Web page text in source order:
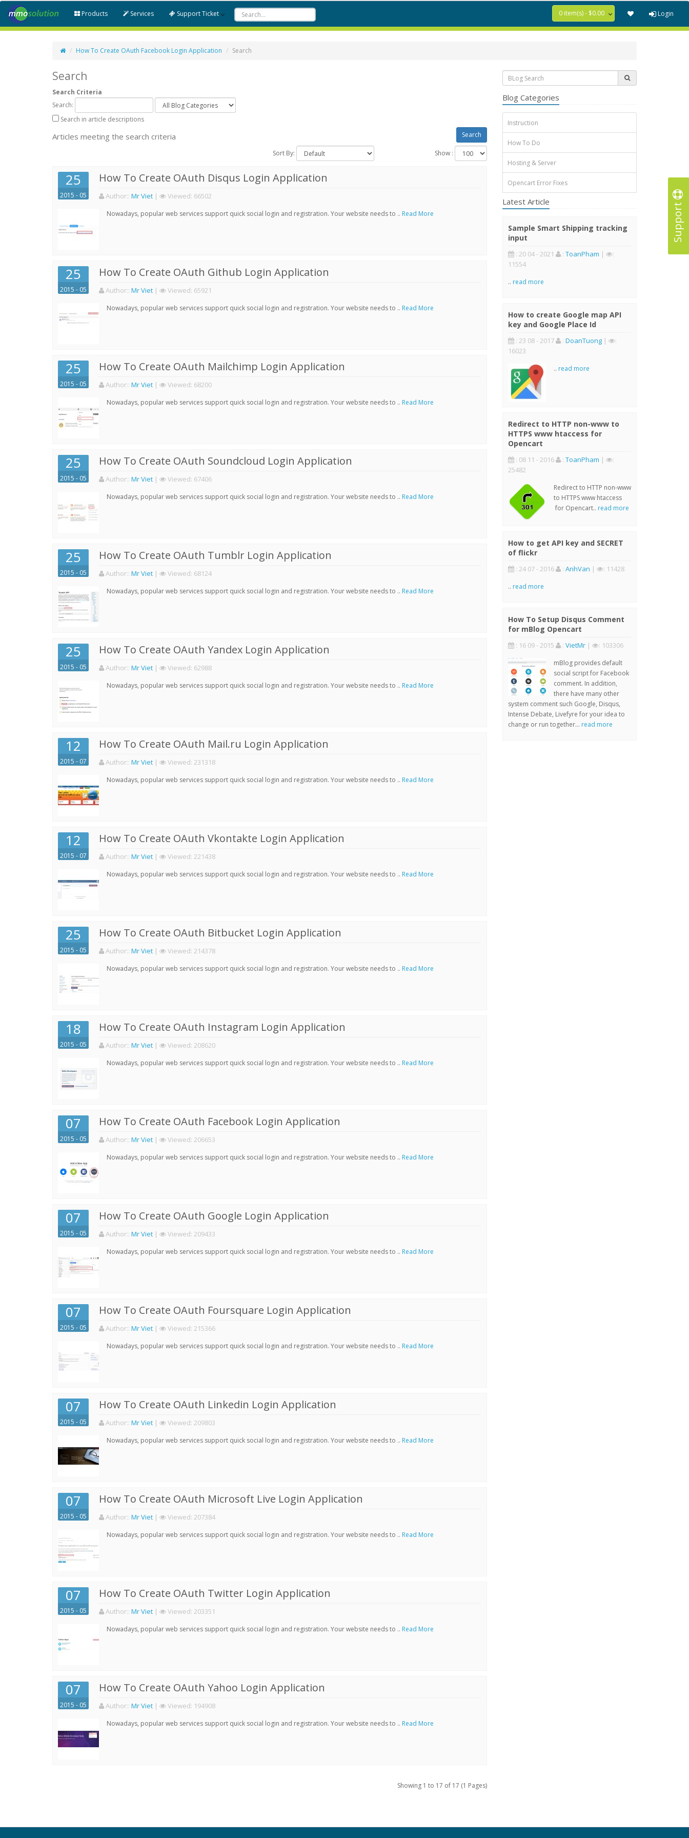
Support
Products Services Support Ticket 0 item(s) - $0.00 Login
How To Create OAuth Facebook Login Application Search
Search
Search Criteria
Search:
Search in article descriptions
Articles meeting the search criteria
Sort By: Show :
25
2015 - 05
How To Create OAuth Disqus Login Application
Author:: Mr Viet | Viewed: 66502
Nowadays, popular web services support quick social login and registration. Your website needs to .. Read More
25
2015 - 05
How To Create OAuth Github Login Application
Author:: Mr Viet | Viewed: 65921
Nowadays, popular web services support quick social login and registration. Your website needs to .. Read More
25
2015 - 05
How To Create OAuth Mailchimp Login Application
Author:: Mr Viet | Viewed: 68200
Nowadays, popular web services support quick social login and registration. Your website needs to .. Read More
25
2015 - 05
How To Create OAuth Soundcloud Login Application
Author:: Mr Viet | Viewed: 67406
Nowadays, popular web services support quick social login and registration. Your website needs to .. Read More
25
2015 - 05
How To Create OAuth Tumblr Login Application
Author:: Mr Viet | Viewed: 68124
Nowadays, popular web services support quick social login and registration. Your website needs to .. Read More
25
2015 - 05
How To Create OAuth Yandex Login Application
Author:: Mr Viet | Viewed: 62988
Nowadays, popular web services support quick social login and registration. Your website needs to .. Read More
12
2015 - 07
How To Create OAuth Mail.ru Login Application
Author:: Mr Viet | Viewed: 231318
Nowadays, popular web services support quick social login and registration. Your website needs to .. Read More
12
2015 - 07
How To Create OAuth Vkontakte Login Application
Author:: Mr Viet | Viewed: 221438
Nowadays, popular web services support quick social login and registration. Your website needs to .. Read More
25
2015 - 05
How To Create OAuth Bitbucket Login Application
Author:: Mr Viet | Viewed: 214378
Nowadays, popular web services support quick social login and registration. Your website needs to .. Read More
18
2015 - 05
How To Create OAuth Instagram Login Application
Author:: Mr Viet | Viewed: 208620
Nowadays, popular web services support quick social login and registration. Your website needs to .. Read More
07
2015 - 05
How To Create OAuth Facebook Login Application
Author:: Mr Viet | Viewed: 206653
Nowadays, popular web services support quick social login and registration. Your website needs to .. Read More
07
2015 - 05
How To Create OAuth Google Login Application
Author:: Mr Viet | Viewed: 209433
Nowadays, popular web services support quick social login and registration. Your website needs to .. Read More
07
2015 - 05
How To Create OAuth Foursquare Login Application
Author:: Mr Viet | Viewed: 215366
Nowadays, popular web services support quick social login and registration. Your website needs to .. Read More
07
2015 - 05
How To Create OAuth Linkedin Login Application
Author:: Mr Viet | Viewed: 209803
Nowadays, popular web services support quick social login and registration. Your website needs to .. Read More
07
2015 - 05
How To Create OAuth Microsoft Live Login Application
Author:: Mr Viet | Viewed: 207384
Nowadays, popular web services support quick social login and registration. Your website needs to .. Read More
07
2015 - 05
How To Create OAuth Twitter Login Application
Author:: Mr Viet | Viewed: 203351
Nowadays, popular web services support quick social login and registration. Your website needs to .. Read More
07
2015 - 05
How To Create OAuth Yahoo Login Application
Author:: Mr Viet | Viewed: 194908
Nowadays, popular web services support quick social login and registration. Your website needs to .. Read More
Showing 1 to 17 of 17 (1 Pages)
Blog Categories
Instruction
How To Do
Hosting & Server
Opencart Error Fixes
Latest Article
Sample Smart Shipping tracking
input
: 20 04 - 2021 : ToanPham |
:
11554
.. read more
How to create Google map API
key and Google Place Id
: 23 08 - 2017 : DoanTuong|
:
16023
.. read more
Redirect to HTTP non-www to
HTTPS www htaccess for
Opencart
: 08 11 - 2016 : ToanPham |
:
25482
Redirect to HTTP non-www
to HTTPS www htaccess
for Opencart.. read more
How to get API key and SECRET
of flickr
: 24 07 - 2016 : AnhVan | : 11428
.. read more
How To Setup Disqus Comment
for mBlog Opencart
: 16 09 - 2015 : VietMr| : 103306
mBlog provides default
social script for Facebook
comment. In addition,
there have many other
system comment such Google, Disqus,
Intense Debate, Livefyre for your idea to
change or run together... read more